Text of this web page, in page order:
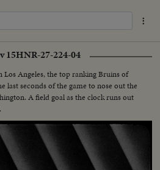
15HNR-27-224-04
Los Angeles, the top ranking Bruins of
last seconds of the game to nose out the
A field goal as the clock runs out